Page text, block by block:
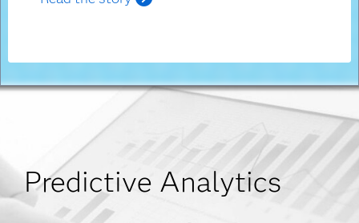
Predictive Analytics